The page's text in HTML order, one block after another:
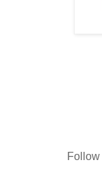
Follow